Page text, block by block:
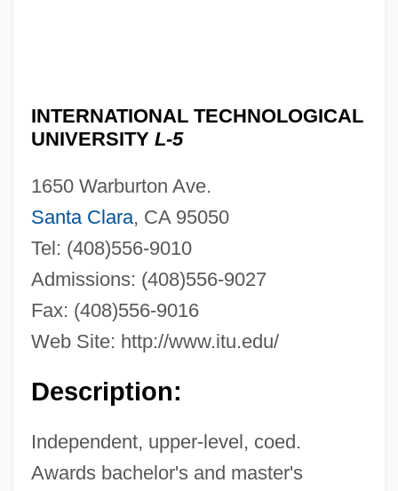
INTERNATIONAL TECHNOLOGICAL
UNIVERSITY L-5
1650 Warburton Ave.
Santa Clara, CA 95050
Tel: (408)556-9010
Admissions: (408)556-9027
Fax: (408)556-9016
Web Site: http://www.itu.edu/
Description:
Independent, upper-level, coed.
Awards bachelor's and master's